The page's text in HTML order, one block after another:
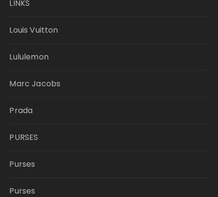
LINKS
Louis Vuitton
Lululemon
Marc Jacobs
Prada
PURSES
Purses
Purses